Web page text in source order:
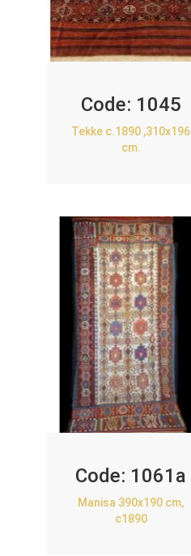
Code: 1045
Tekke c.1890 ,310x196
cm.
Code: 1061a
Manisa 390x190 cm,
c1890